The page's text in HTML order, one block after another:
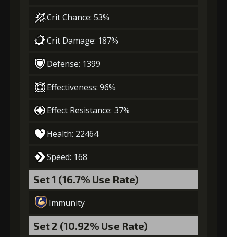
4+10% damage dealt
Gold MolaGora
5 +15% damage dealt
(80000)
Crit Chance: 53%
Crit Damage: 187%
Defense: 1399
Effectiveness: 96%
Effect Resistance: 37%
Health: 22464
Speed: 168
Set 1 (16.7% Use Rate)
Immunity
Set 2 (10.92% Use Rate)